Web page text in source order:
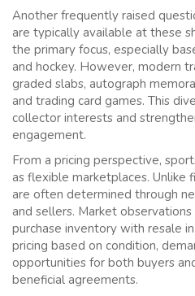
Another frequently raised
are typically available at these
the primary focus, especially
and hockey. However, modern
graded slabs, autograph
and trading card games. This
collector interests and
engagement.
From a pricing perspective,
as flexible marketplaces. Unlike
are often determined through
and sellers. Market
purchase inventory with resale
pricing based on condition,
opportunities for both buyers
beneficial agreements.